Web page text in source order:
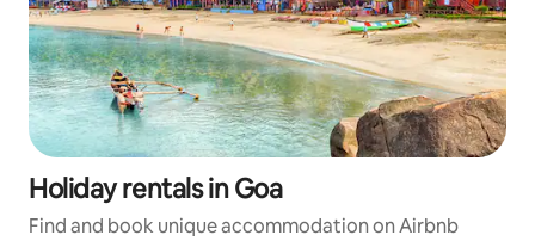
Holiday rentals in Goa
Find and book unique accommodation on Airbnb